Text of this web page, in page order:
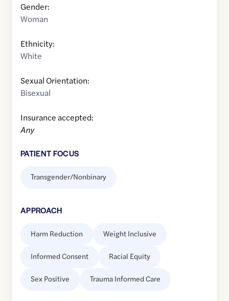
Gender:
Woman
Ethnicity:
White
Sexual Orientation:
Bisexual
Insurance accepted:
Any
PATIENT FOCUS
Transgender/Nonbinary
APPROACH
Harm Reduction Weight Inclusive
Informed Consent Racial Equity
Sex Positive Trauma Informed Care